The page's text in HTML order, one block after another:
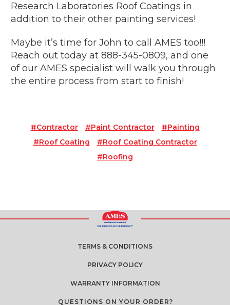
Research Laboratories Roof Coatings in
addition to their other painting services!
Maybe it’s time for John to call AMES too!!!
Reach out today at 888-345-0809, and one
of our AMES specialist will walk you through
the entire process from start to finish!
#contractor #paint Contractor
#painting
#roof Coating
#roof Coating Contractor
#roofing
TERMS & CONDITIONS
PRIVACY POLICY
WARRANTY INFORMATION
QUESTIONS ON YOUR ORDER?